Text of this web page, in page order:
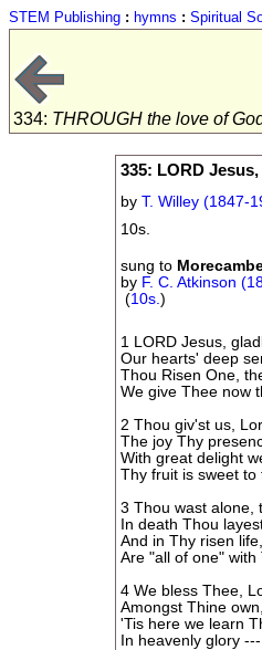
STEM Publishing : hymns : Spiritual
334: THROUGH the love of
335: LORD
byT. Willey (1847-
10s.
sung to
by F. C. Atkinson
(10s.)
1 LORD Jesus,
Our hearts' deep
Thou Risen One,
We give Thee now
2 Thou giv'st us,
The joy Thy
With great delight
Thy fruit is sweet to
3 Thou wast alone,
In death Thou
And in Thy risen
Are "all of one" with
4 We bless Thee,
Amongst Thine
'Tis here we learn
In heavenly glory